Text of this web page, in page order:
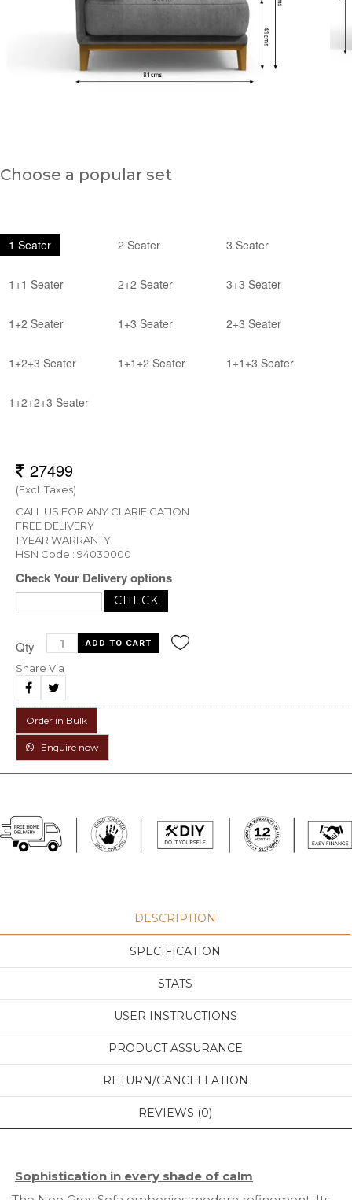
Choose a popular set
1 Seater 2 Seater 3 Seater
1+1 Seater 2+2 Seater 3+3 Seater
1+2 Seater 1+3 Seater 2+3 Seater
1+2+3 Seater 1+1+2 Seater 1+1+3 Seater
1+2+2+3 Seater
(Excl. Taxes)
CALL US FOR ANY CLARIFICATION
FREE DELIVERY
1 YEAR WARRANTY
HSN Code : 94030000
Check Your Delivery options
Qty
Share Via
Order in Bulk
Enquire now
DESCRIPTION
SPECIFICATION
STATS
USER INSTRUCTIONS
PRODUCT ASSURANCE
RETURN/CANCELLATION
REVIEWS (0)
Sophistication in every shade of calm